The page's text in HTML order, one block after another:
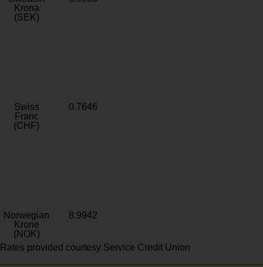
Krona
(SEK)
Swiss
Franc
(CHF)
0.7646
Norwegian
Krone
(NOK)
8.9942
Rates provided courtesy Service Credit Union